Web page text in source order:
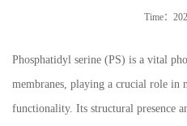
Time：
Phosphatidyl serine (PS) is a vital
membranes, playing a crucial role in
functionality. Its structural presence